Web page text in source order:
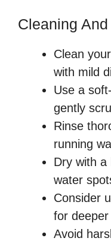
Cleaning
Clean
with mild
Use a
gently
Rinse
running
Dry with a
water
Consider
for deeper
Avoid